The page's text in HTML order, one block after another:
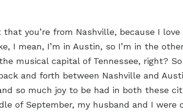
you’re from Nashville, because I
I mean, I’m in Austin, so I’m in the
musical capital of Tennessee, right?
and forth between Nashville and
so much joy to be had in both these
of September, my husband and I were